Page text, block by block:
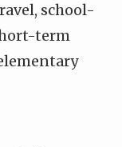
school-
term